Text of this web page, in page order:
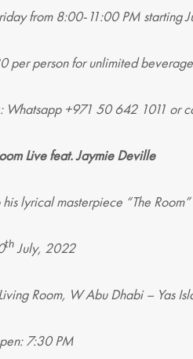
from 8:00-11:00 PM starting
per person for unlimited
Whatsapp +971 50 642 1011 or
Live feat. Jaymie Deville
his lyrical masterpiece “The Room”
thJuly, 2022
Room, W Abu Dhabi – Yas
7:30 PM